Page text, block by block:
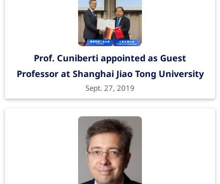
Prof. Cuniberti appointed as Guest
Professor at Shanghai Jiao Tong University
Sept. 27, 2019